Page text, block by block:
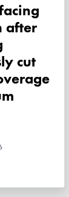
after
cut